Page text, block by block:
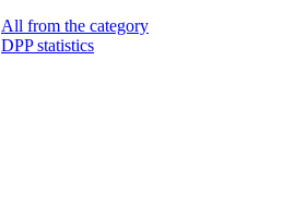
All from the category
DPP statistics